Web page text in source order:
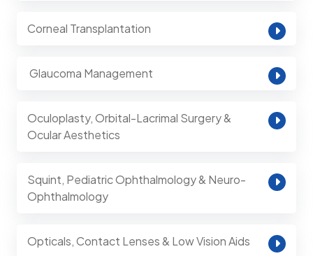
Corneal Transplantation
⁠ Glaucoma Management
Oculoplasty, Orbital-Lacrimal Surgery &
Ocular Aesthetics
Squint, Pediatric Ophthalmology & Neuro-
Ophthalmology
Opticals, Contact Lenses & Low Vision Aids